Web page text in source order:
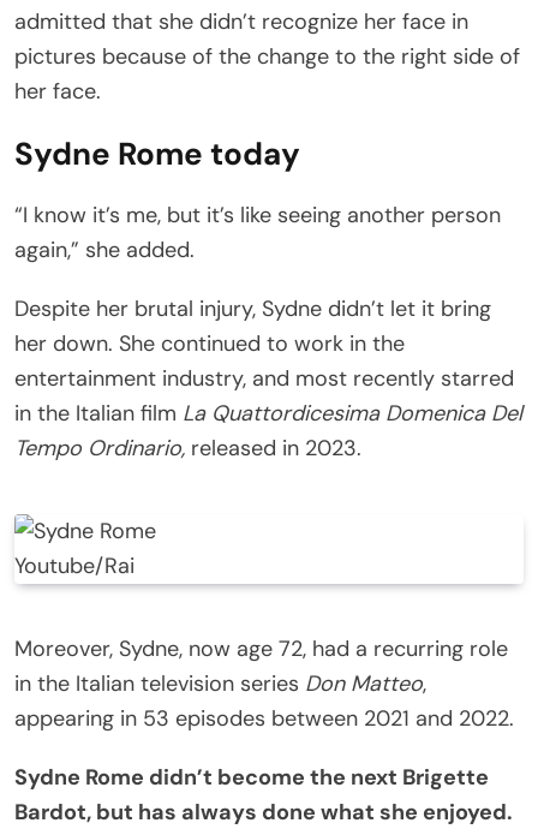
admitted that she didn’t recognize her face in
pictures because of the change to the right side of
her face.
Sydne Rome today
“I know it’s me, but it’s like seeing another person
again,” she added.
Despite her brutal injury, Sydne didn’t let it bring
her down. She continued to work in the
entertainment industry, and most recently starred
in the Italian film La Quattordicesima Domenica Del
Tempo Ordinario, released in 2023.
Youtube/Rai
Moreover, Sydne, now age 72, had a recurring role
in the Italian television series Don Matteo,
appearing in 53 episodes between 2021 and 2022.
Sydne Rome didn’t become the next Brigette
Bardot, but has always done what she enjoyed.